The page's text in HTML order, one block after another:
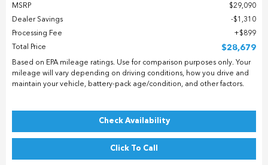
MSRP
$29,090
Dealer Savings
$1,310
Processing Fee
$899
Total Price
$28,679
Based on EPA mileage ratings. Use for comparison purposes only. Your
mileage will vary depending on driving conditions, how you drive and
maintain your vehicle, battery-pack age/condition, and other factors.
Check Availability
Click To Call